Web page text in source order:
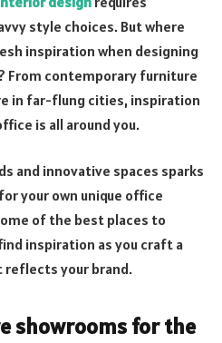
style choices. But where
inspiration when designing
From contemporary furniture
in far-flung cities, inspiration
is all around you.
and innovative spaces sparks
your own unique office
of the best places to
inspiration as you craft a
your brand.
showrooms for the